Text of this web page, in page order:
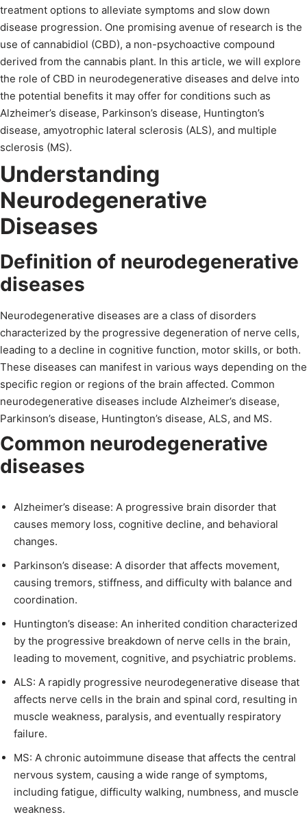
treatment options to alleviate symptoms and slow down
disease progression. One promising avenue of research is the
use of cannabidiol (CBD), a non-psychoactive compound
derived from the cannabis plant. In this article, we will explore
the role of CBD in neurodegenerative diseases and delve into
the potential benefits it may offer for conditions such as
Alzheimer’s disease, Parkinson’s disease, Huntington’s
disease, amyotrophic lateral sclerosis (ALS), and multiple
sclerosis (MS).
Understanding
Neurodegenerative
Diseases
Definition of neurodegenerative
diseases
Neurodegenerative diseases are a class of disorders
characterized by the progressive degeneration of nerve cells,
leading to a decline in cognitive function, motor skills, or both.
These diseases can manifest in various ways depending on the
specific region or regions of the brain affected. Common
neurodegenerative diseases include Alzheimer’s disease,
Parkinson’s disease, Huntington’s disease, ALS, and MS.
Common neurodegenerative
diseases
Alzheimer’s disease: A progressive brain disorder that
causes memory loss, cognitive decline, and behavioral
changes.
Parkinson’s disease: A disorder that affects movement,
causing tremors, stiffness, and difficulty with balance and
coordination.
Huntington’s disease: An inherited condition characterized
by the progressive breakdown of nerve cells in the brain,
leading to movement, cognitive, and psychiatric problems.
ALS: A rapidly progressive neurodegenerative disease that
affects nerve cells in the brain and spinal cord, resulting in
muscle weakness, paralysis, and eventually respiratory
failure.
MS: A chronic autoimmune disease that affects the central
nervous system, causing a wide range of symptoms,
including fatigue, difficulty walking, numbness, and muscle
weakness.